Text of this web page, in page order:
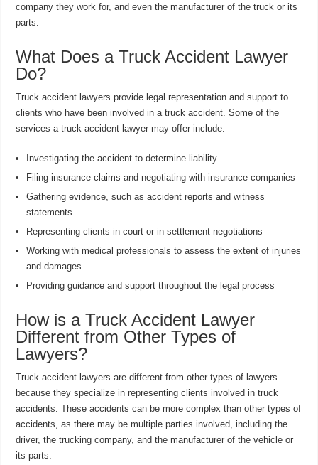
company they work for, and even the manufacturer of the truck or its
parts.
What Does a Truck Accident Lawyer
Do?
Truck accident lawyers provide legal representation and support to
clients who have been involved in a truck accident. Some of the
services a truck accident lawyer may offer include:
Investigating the accident to determine liability
Filing insurance claims and negotiating with insurance companies
Gathering evidence, such as accident reports and witness
statements
Representing clients in court or in settlement negotiations
Working with medical professionals to assess the extent of injuries
and damages
Providing guidance and support throughout the legal process
How is a Truck Accident Lawyer
Different from Other Types of
Lawyers?
Truck accident lawyers are different from other types of lawyers
because they specialize in representing clients involved in truck
accidents. These accidents can be more complex than other types of
accidents, as there may be multiple parties involved, including the
driver, the trucking company, and the manufacturer of the vehicle or
its parts.